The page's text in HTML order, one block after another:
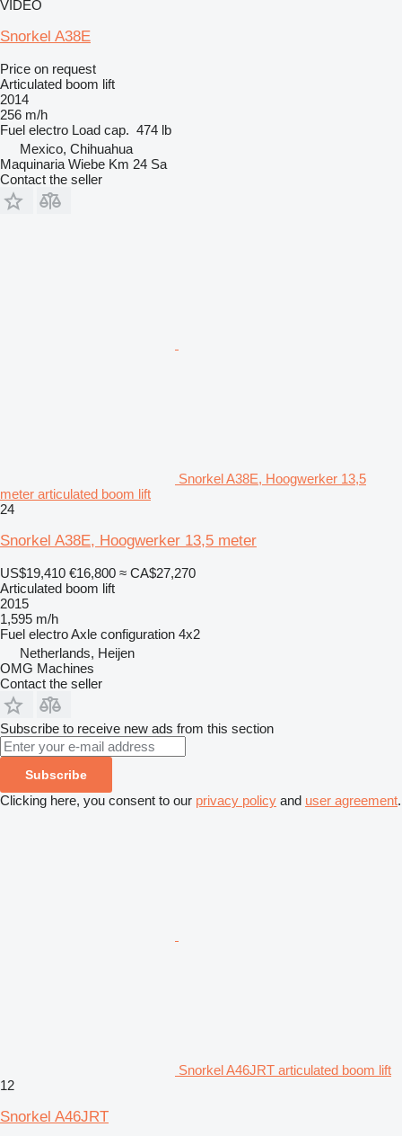
VIDEO
Snorkel A38E
Price on request
Articulated boom lift
2014
256 m/h
Fuel electro Load cap. 474 lb
Mexico, Chihuahua
Maquinaria Wiebe Km 24 Sa
Contact the seller
Snorkel A38E, Hoogwerker 13,5
meter articulated boom lift
24
Snorkel A38E, Hoogwerker 13,5 meter
US$19,410 €16,800 ≈ CA$27,270
Articulated boom lift
2015
1,595 m/h
Fuel electroAxle configuration 4x2
Netherlands, Heijen
OMG Machines
Contact the seller
Subscribe to receive new ads from this section
Subscribe
Clicking here, you consent to our privacy policy and user agreement.
Snorkel A46JRT articulated boom lift
12
Snorkel A46JRT